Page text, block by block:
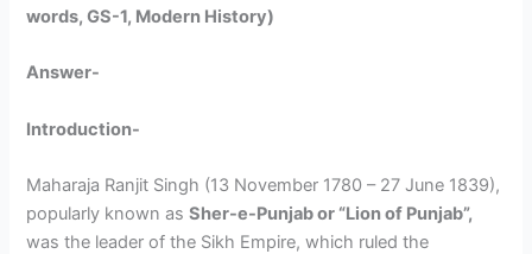
words, GS-1, Modern History)
Answer-
Introduction-
Maharaja Ranjit Singh (13 November 1780 – 27 June 1839),
popularly known asSher-e-Punjab or “Lion of Punjab”,
was the leader of the Sikh Empire, which ruled the